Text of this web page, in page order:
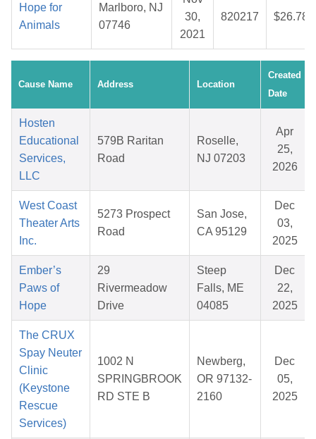
Hope for
Animals
Marlboro, NJ
07746
30,
2021
820217 $26.78
Cause Name Address Location
Created
Date
Hosten
Educational
Services,
LLC
579B Raritan
Road
Roselle,
NJ 07203
Apr
25,
2026
West Coast
Theater Arts
Inc.
5273 Prospect
Road
San Jose,
CA 95129
Dec
03,
2025
Ember’s
Paws of
Hope
29
Rivermeadow
Drive
Steep
Falls, ME
04085
Dec
22,
2025
The CRUX
Spay Neuter
Clinic
(Keystone
Rescue
Services)
1002 N
SPRINGBROOK
RD STE B
Newberg,
OR 97132-
2160
Dec
05,
2025